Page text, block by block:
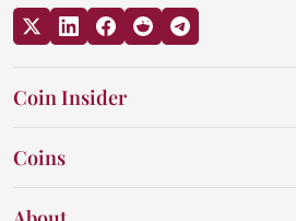
Coin Insider
Coins